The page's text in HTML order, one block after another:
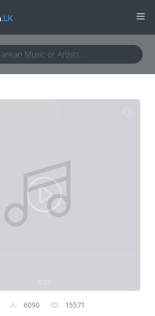
6090 15571